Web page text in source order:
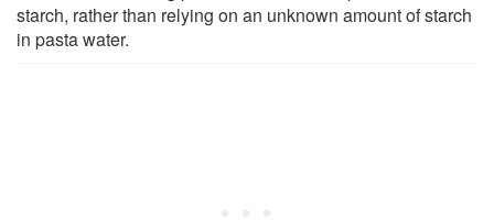
starch, rather than relying on an unknown amount of starch
in pasta water.